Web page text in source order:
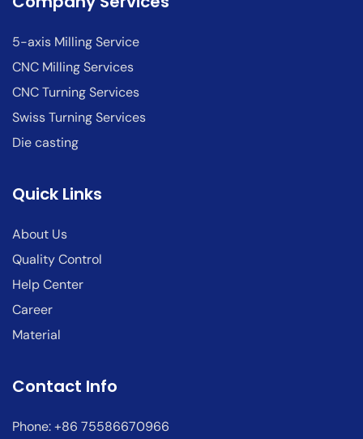
5-axis Milling Service
CNC Milling Services
CNC Turning Services
Swiss Turning Services
Die casting
Quick Links
About Us
Quality Control
Help Center
Career
Material
Contact Info
Phone: +86 75586670966